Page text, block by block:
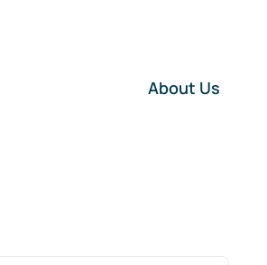
About Us